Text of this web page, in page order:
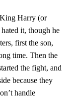
Harry (or
it, though he
first the son,
time. Then the
the fight, and
because they
handle